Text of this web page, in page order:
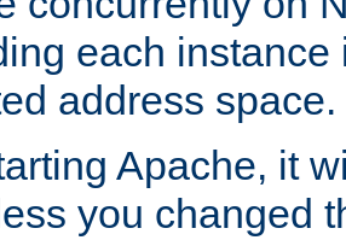
each instance
address space.
Apache, it
you changed